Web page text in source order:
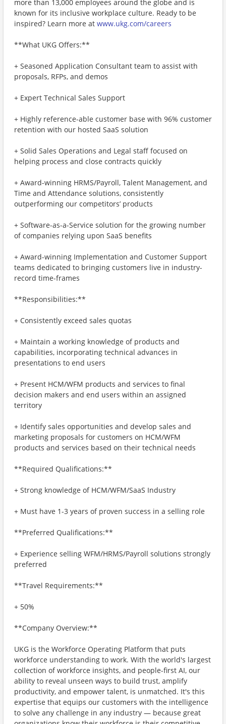
more than 13,000 employees around the globe and is
known for its inclusive workplace culture. Ready to be
inspired? Learn more at www.ukg.com/careers
**What UKG Offers:**
+ Seasoned Application Consultant team to assist with
proposals, RFPs, and demos
+ Expert Technical Sales Support
+ Highly reference-able customer base with 96% customer
retention with our hosted SaaS solution
+ Solid Sales Operations and Legal staff focused on
helping process and close contracts quickly
+ Award-winning HRMS/Payroll, Talent Management, and
Time and Attendance solutions, consistently
outperforming our competitors’ products
+ Software-as-a-Service solution for the growing number
of companies relying upon SaaS benefits
+ Award-winning Implementation and Customer Support
teams dedicated to bringing customers live in industry-
record time-frames
**Responsibilities:**
+ Consistently exceed sales quotas
+ Maintain a working knowledge of products and
capabilities, incorporating technical advances in
presentations to end users
+ Present HCM/WFM products and services to final
decision makers and end users within an assigned
territory
+ Identify sales opportunities and develop sales and
marketing proposals for customers on HCM/WFM
products and services based on their technical needs
**Required Qualifications:**
+ Strong knowledge of HCM/WFM/SaaS Industry
+ Must have 1-3 years of proven success in a selling role
**Preferred Qualifications:**
+ Experience selling WFM/HRMS/Payroll solutions strongly
preferred
**Travel Requirements:**
+ 50%
**Company Overview:**
UKG is the Workforce Operating Platform that puts
workforce understanding to work. With the world's largest
collection of workforce insights, and people-first AI, our
ability to reveal unseen ways to build trust, amplify
productivity, and empower talent, is unmatched. It's this
expertise that equips our customers with the intelligence
to solve any challenge in any industry — because great